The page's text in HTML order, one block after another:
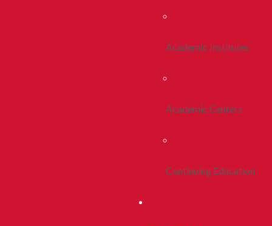
Academic Institutes
Academic Centers
Continuing Education